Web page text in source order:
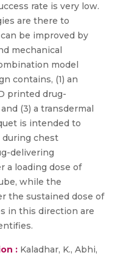
rate is very low.
are there to
be improved by
mechanical
model
contains, (1) an
printed drug-
(3) a transdermal
is intended to
during chest
delivering
a loading dose of
while the
the sustained dose of
in this direction are
: Kaladhar, K., Abhi,